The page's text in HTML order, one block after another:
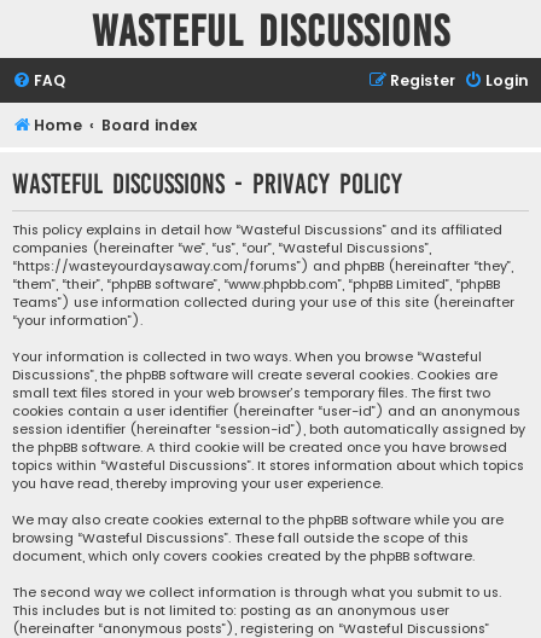
Wasteful Discussions
FAQ Login
Register
Home Board index
Wasteful Discussions - Privacy policy
This policy explains in detail how “Wasteful Discussions” and its affiliated
companies (hereinafter “we”, “us”, “our”, “Wasteful Discussions”,
“https://wasteyourdaysaway.com/forums”) and phpBB (hereinafter “they”,
“them”, “their”, “phpBB software”, “www.phpbb.com”, “phpBB Limited”, “phpBB
Teams”) use information collected during your use of this site (hereinafter
“your information”).
Your information is collected in two ways. When you browse “Wasteful
Discussions”, the phpBB software will create several cookies. Cookies are
small text files stored in your web browser’s temporary files. The first two
cookies contain a user identifier (hereinafter “user-id”) and an anonymous
session identifier (hereinafter “session-id”), both automatically assigned by
the phpBB software. A third cookie will be created once you have browsed
topics within “Wasteful Discussions”. It stores information about which topics
you have read, thereby improving your user experience.
We may also create cookies external to the phpBB software while you are
browsing “Wasteful Discussions”. These fall outside the scope of this
document, which only covers cookies created by the phpBB software.
The second way we collect information is through what you submit to us.
This includes but is not limited to: posting as an anonymous user
(hereinafter “anonymous posts”), registering on “Wasteful Discussions”